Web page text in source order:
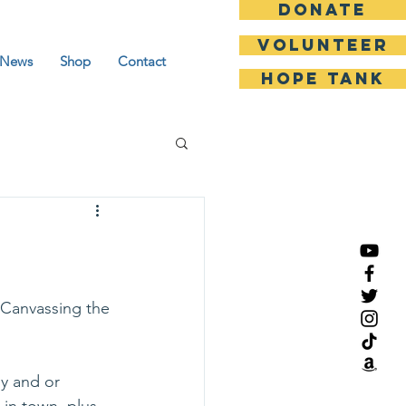
DONATE
Volunteer
HOPE TANK
Shop Contact
the
and or